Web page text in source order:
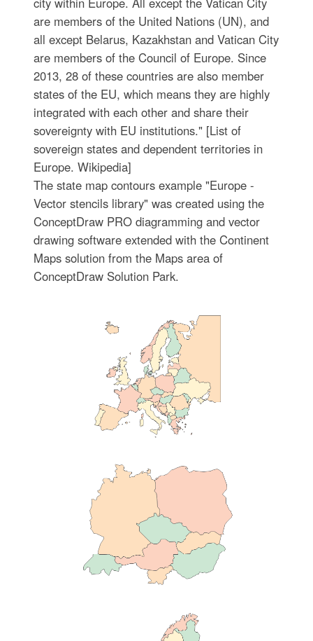
are members of the United Nations (UN), and
all except Belarus, Kazakhstan and Vatican City
are members of the Council of Europe. Since
2013, 28 of these countries are also member
states of the EU, which means they are highly
integrated with each other and share their
sovereignty with EU institutions." [List of
sovereign states and dependent territories in
Europe. Wikipedia]
The state map contours example "Europe -
Vector stencils library" was created using the
ConceptDraw PRO diagramming and vector
drawing software extended with the Continent
Maps solution from the Maps area of
ConceptDraw Solution Park.